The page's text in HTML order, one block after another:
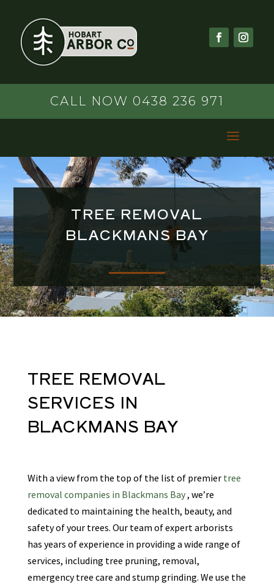
CALL NOW 0438 236 971
TREE REMOVAL
BLACKMANS BAY
TREE REMOVAL
SERVICES IN
BLACKMANS BAY
With a view from the top of the list of premiertree
removal companies in Blackmans Bay, we’re
dedicated to maintaining the health, beauty, and
safety of your trees. Our team of expert arborists
has years of experience in providing a wide range of
services, including tree pruning, removal,
emergency tree care and stump grinding. We use the